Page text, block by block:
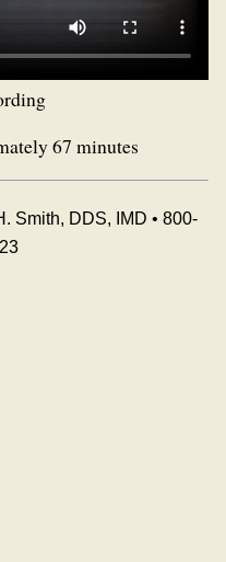
67 minutes
Smith, DDS, IMD • 800-